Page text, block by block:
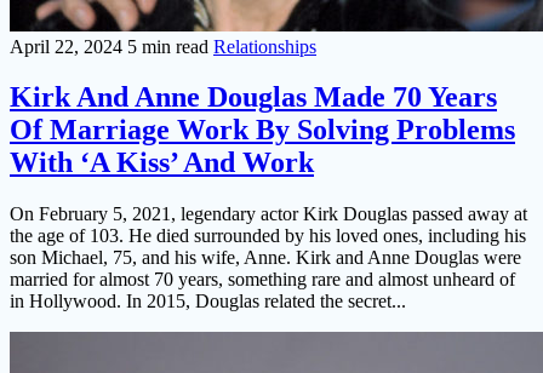
April 22, 2024 5 min read Relationships
Kirk And Anne Douglas Made 70 Years
Of Marriage Work By Solving Problems
With ‘A Kiss’ And Work
On February 5, 2021, legendary actor Kirk Douglas passed away at
the age of 103. He died surrounded by his loved ones, including his
son Michael, 75, and his wife, Anne. Kirk and Anne Douglas were
married for almost 70 years, something rare and almost unheard of
in Hollywood. In 2015, Douglas related the secret...